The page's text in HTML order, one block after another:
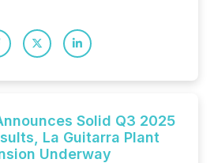
Solid Q3 2025
La Guitarra Plant
Underway